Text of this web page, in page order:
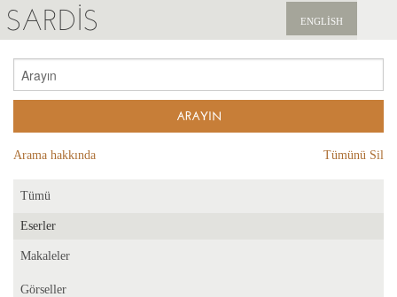
SARDIS ENGLISH
KEŞFET
YAYINLAR
Arama hakkında Tümünü Sil
Tümü
Eserler
Makaleler
Görseller